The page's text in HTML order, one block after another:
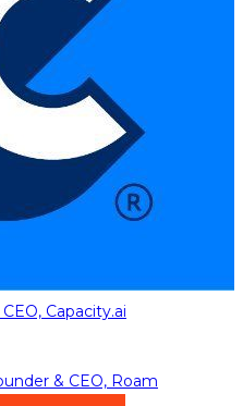
Capacity.ai
& CEO, Roam